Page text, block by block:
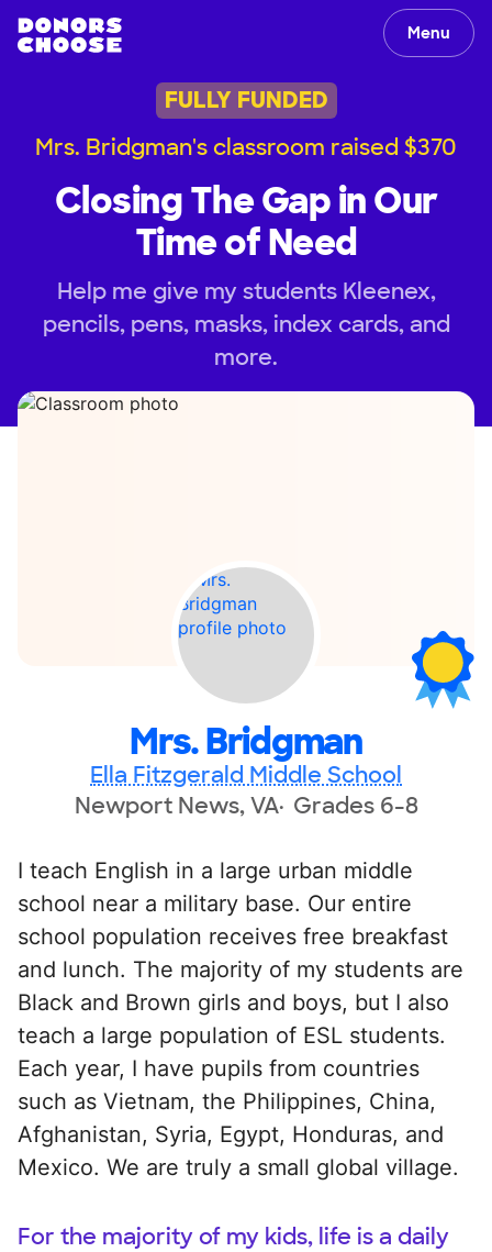
Menu
FULLY FUNDED
Mrs. Bridgman's classroom raised $370
Closing The Gap in Our
Time of Need
Help me give my students Kleenex,
pencils, pens, masks, index cards, and
more.
Mrs. Bridgman
Ella Fitzgerald Middle School
Newport News, VA Grades 6-8
I teach English in a large urban middle
school near a military base. Our entire
school population receives free breakfast
and lunch. The majority of my students are
Black and Brown girls and boys, but I also
teach a large population of ESL students.
Each year, I have pupils from countries
such as Vietnam, the Philippines, China,
Afghanistan, Syria, Egypt, Honduras, and
Mexico. We are truly a small global village.
For the majority of my kids, life is a daily